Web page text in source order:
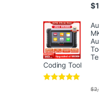
$
Coding Tool
$